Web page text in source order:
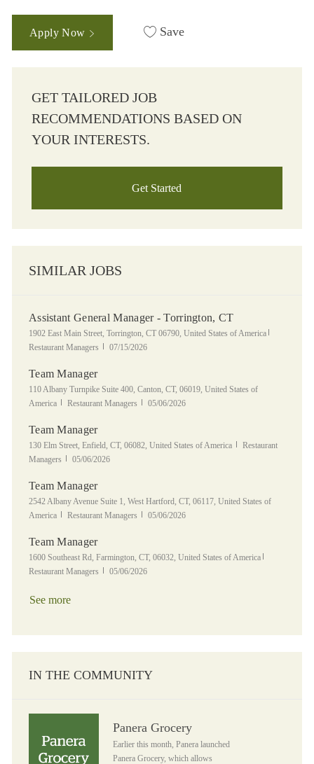
Apply Now Save
GET TAILORED JOB
RECOMMENDATIONS BASED ON
YOUR INTERESTS.
Get Started
SIMILAR JOBS
Assistant General Manager - Torrington, CT
Location
1902 East Main Street, Torrington, CT 06790, United States of America
Restaurant Managers
Posted Date
07/15/2026
Team Manager
Location
110 Albany Turnpike Suite 400, Canton, CT, 06019, United States of
America
Category
Restaurant Managers Posted Date
05/06/2026
Team Manager
Location
130 Elm Street, Enfield, CT, 06082, United States of America Category
Restaurant
Managers
Posted Date
05/06/2026
Team Manager
Location
2542 Albany Avenue Suite 1, West Hartford, CT, 06117, United States of
America
Category
Restaurant Managers Posted Date
05/06/2026
Team Manager
Location
1600 Southeast Rd, Farmington, CT, 06032, United States of America
Restaurant Managers
Posted Date
05/06/2026
See more
IN THE COMMUNITY
Panera Grocery
Earlier this month, Panera launched
Panera Grocery, which allows